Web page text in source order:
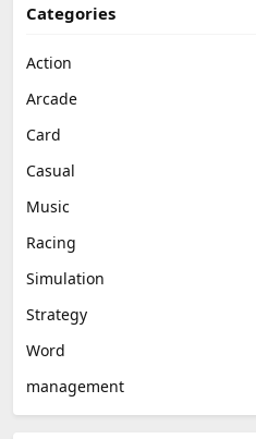
Categories
Action
Arcade
Card
Casual
Music
Racing
Simulation
Strategy
Word
management